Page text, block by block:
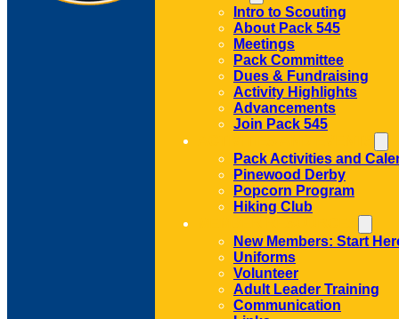
Intro to Scouting
About Pack 545
Meetings
Pack Committee
Dues & Fundraising
Activity Highlights
Advancements
Join Pack 545
Pack Activities and
Pinewood Derby
Popcorn Program
Hiking Club
New Members: Start
Uniforms
Volunteer
Adult Leader Training
Communication